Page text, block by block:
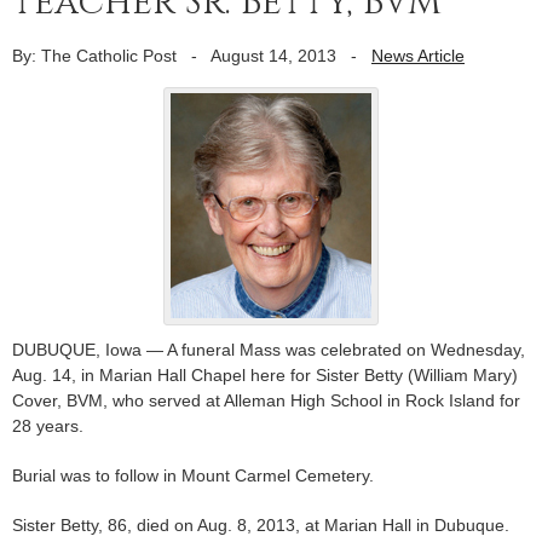
By: The Catholic Post - August 14, 2013 - News Article
DUBUQUE, Iowa — A funeral Mass was celebrated on Wednesday,
Aug. 14, in Marian Hall Chapel here for Sister Betty (William Mary)
Cover, BVM, who served at Alleman High School in Rock Island for
28 years.
Burial was to follow in Mount Carmel Cemetery.
Sister Betty, 86, died on Aug. 8, 2013, at Marian Hall in Dubuque.